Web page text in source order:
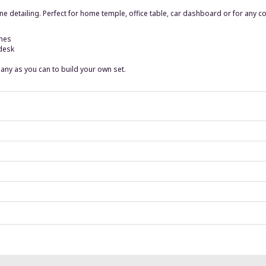
detailing. Perfect for home temple, office table, car dashboard or for any
as you can to build your own set.